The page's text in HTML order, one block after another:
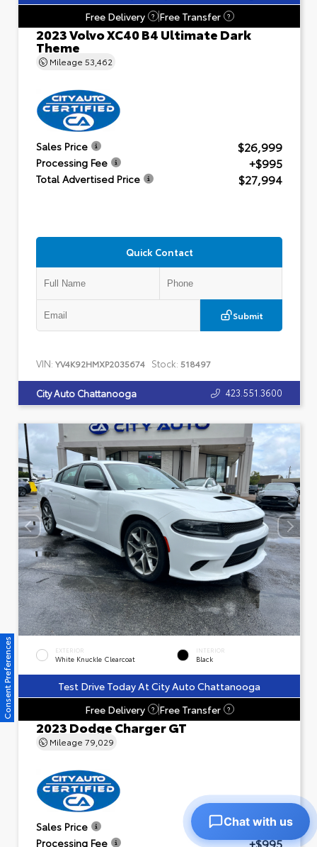
Free Delivery
? Free Transfer ?
2023 Volvo XC40 B4 Ultimate Dark
Theme
Mileage 53,462
Sales Price $26,999
Processing Fee +$995
Total Advertised Price $27,994
Quick Contact
Submit
VIN: YV4K92HMXP2035674 Stock: 518497
City Auto Chattanooga 423.551.3600
EXTERIOR
White Knuckle Clearcoat
INTERIOR
Black
Test Drive Today At City Auto Chattanooga
Free Delivery
? Free Transfer ?
2023 Dodge Charger GT
Mileage 79,029
Sales Price $23,601
Processing Fee +$995
Consent Preferences
Chat with us